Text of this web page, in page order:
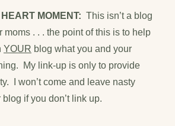
MOMENT: This isn’t a blog
moms . . . the point of this is to help
YOUR blog what you and your
My link-up is only to provide
I won’t come and leave nasty
if you don’t link up.